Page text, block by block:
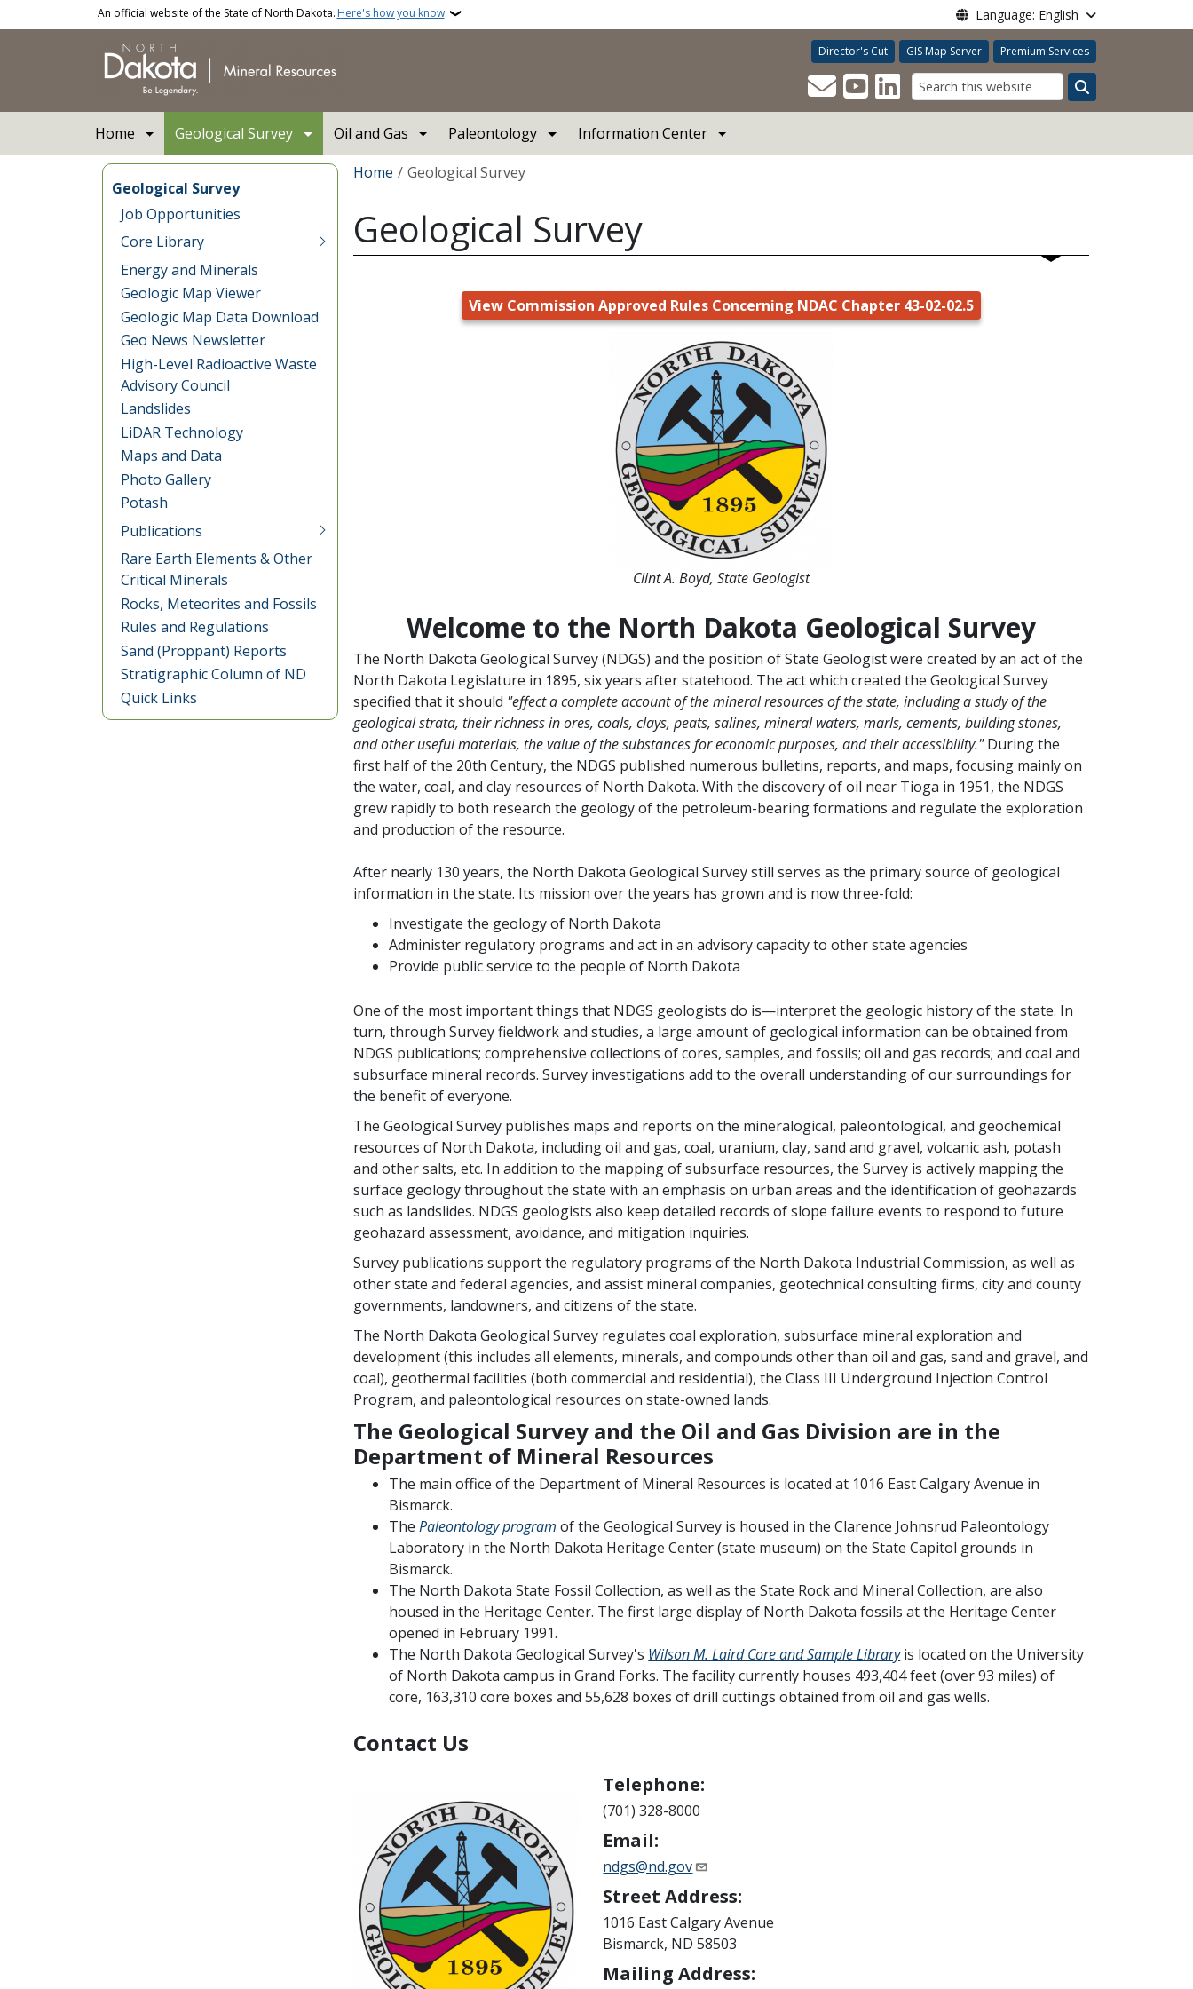
Skip to main contentAn official website of the State of North Dakota. Here's how you know Language: English
Director's Cut GIS Map Server Premium Services
Search
Home Geological Survey Oil and Gas Paleontology Information Center
Geological Survey
Job Opportunities
Core Library
Energy and Minerals
Geologic Map Viewer
Geologic Map Data Download
Geo News Newsletter
High-Level Radioactive Waste
Advisory Council
Landslides
LiDAR Technology
Maps and Data
Photo Gallery
Potash
Publications
Rare Earth Elements & Other
Critical Minerals
Rocks, Meteorites and Fossils
Rules and Regulations
Sand (Proppant) Reports
Stratigraphic Column of ND
Quick Links
Breadcrumb
Home Geological Survey
Geological Survey
View Commission Approved Rules Concerning NDAC Chapter 43-02-02.5
Clint A. Boyd, State Geologist
Welcome to the North Dakota Geological Survey
The North Dakota Geological Survey (NDGS) and the position of State Geologist were created by an act of the
North Dakota Legislature in 1895, six years after statehood. The act which created the Geological Survey
specified that it should "effect a complete account of the mineral resources of the state, including a study of the
geological strata, their richness in ores, coals, clays, peats, salines, mineral waters, marls, cements, building stones,
and other useful materials, the value of the substances for economic purposes, and their accessibility."During the
first half of the 20th Century, the NDGS published numerous bulletins, reports, and maps, focusing mainly on
the water, coal, and clay resources of North Dakota. With the discovery of oil near Tioga in 1951, the NDGS
grew rapidly to both research the geology of the petroleum-bearing formations and regulate the exploration
and production of the resource.
After nearly 130 years, the North Dakota Geological Survey still serves as the primary source of geological
information in the state. Its mission over the years has grown and is now three-fold:
Investigate the geology of North Dakota
Administer regulatory programs and act in an advisory capacity to other state agencies
Provide public service to the people of North Dakota
One of the most important things that NDGS geologists do is—interpret the geologic history of the state. In
turn, through Survey fieldwork and studies, a large amount of geological information can be obtained from
NDGS publications; comprehensive collections of cores, samples, and fossils; oil and gas records; and coal and
subsurface mineral records. Survey investigations add to the overall understanding of our surroundings for
the benefit of everyone.
The Geological Survey publishes maps and reports on the mineralogical, paleontological, and geochemical
resources of North Dakota, including oil and gas, coal, uranium, clay, sand and gravel, volcanic ash, potash
and other salts, etc. In addition to the mapping of subsurface resources, the Survey is actively mapping the
surface geology throughout the state with an emphasis on urban areas and the identification of geohazards
such as landslides. NDGS geologists also keep detailed records of slope failure events to respond to future
geohazard assessment, avoidance, and mitigation inquiries.
Survey publications support the regulatory programs of the North Dakota Industrial Commission, as well as
other state and federal agencies, and assist mineral companies, geotechnical consulting firms, city and county
governments, landowners, and citizens of the state.
The North Dakota Geological Survey regulates coal exploration, subsurface mineral exploration and
development (this includes all elements, minerals, and compounds other than oil and gas, sand and gravel, and
coal), geothermal facilities (both commercial and residential), the Class III Underground Injection Control
Program, and paleontological resources on state-owned lands.
The Geological Survey and the Oil and Gas Division are in the
Department of Mineral Resources
The main office of the Department of Mineral Resources is located at 1016 East Calgary Avenue in
Bismarck.
ThePaleontology program of the Geological Survey is housed in the Clarence Johnsrud Paleontology
Laboratory in the North Dakota Heritage Center (state museum) on the State Capitol grounds in
Bismarck.
The North Dakota State Fossil Collection, as well as the State Rock and Mineral Collection, are also
housed in the Heritage Center. The first large display of North Dakota fossils at the Heritage Center
opened in February 1991.
The North Dakota Geological Survey's Wilson M. Laird Core and Sample Libraryis located on the University
of North Dakota campus in Grand Forks. The facility currently houses 493,404 feet (over 93 miles) of
core, 163,310 core boxes and 55,628 boxes of drill cuttings obtained from oil and gas wells.
Contact Us
Telephone:
(701) 328-8000
Email:
ndgs@nd.gov
Street Address:
1016 East Calgary Avenue
Bismarck, ND 58503
Mailing Address: